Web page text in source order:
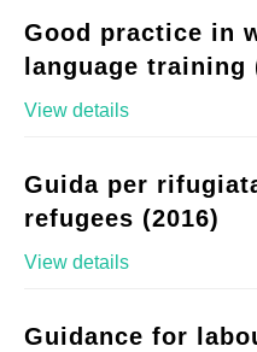
Good practice in
language training
View details
Guida per
refugees (2016)
View details
Guidance for